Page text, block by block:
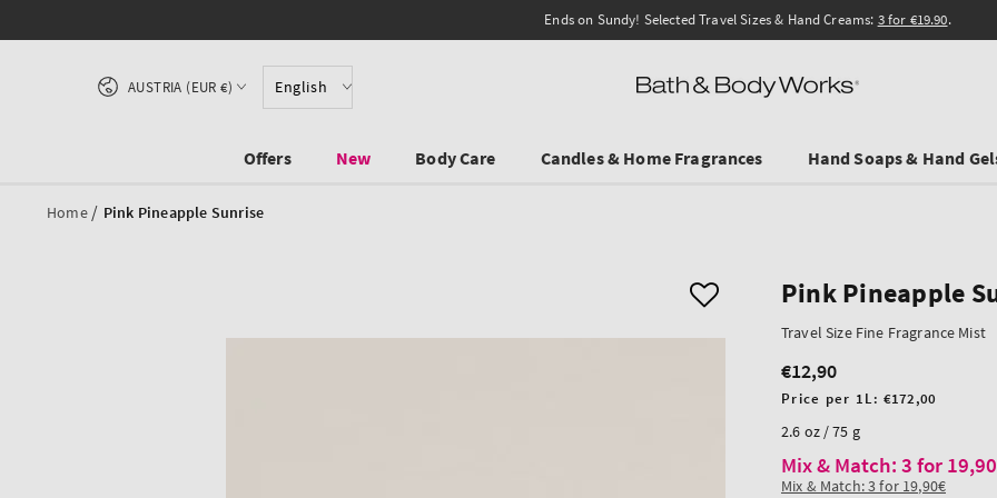
Ends on Sundy! Selected Travel Sizes & Hand Creams: 3 for €19.90.
English
Country/region
AUSTRIA (EUR €)
Offers New Body Care Candles & Home Fragrances Hand Soaps & Hand
Home / Pink Pineapple Sunrise
Pink Pineapple
Travel Size Fine Fragrance Mist
Regular
price
€12,90
Unit
Price per 1L:€172,00
2.6 oz / 75 g
Mix & Match: 3 for
Mix & Match: 3 for 19,90€